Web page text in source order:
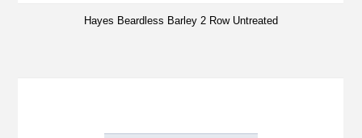
Hayes Beardless Barley 2 Row Untreated